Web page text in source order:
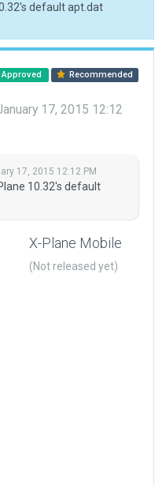
default apt.dat
Approved Recommended
17, 2015 12:12
17, 2015 12:12 PM
10.32's default
X-Plane Mobile
(Not released yet)